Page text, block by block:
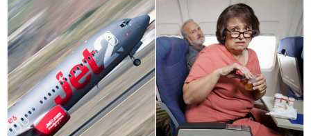
RELATIONSHIPS
PARENTING
WORK
SCIENCE AND